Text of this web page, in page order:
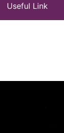
Useful Link